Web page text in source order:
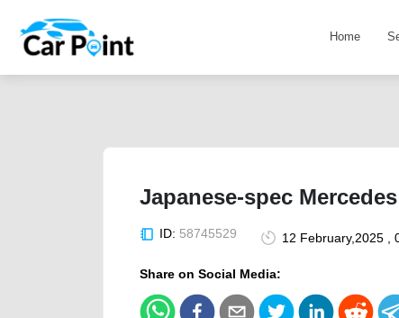
Home
Japanese-spec
ID: 58745529 12 February,2025 ,
Share on Social Media: